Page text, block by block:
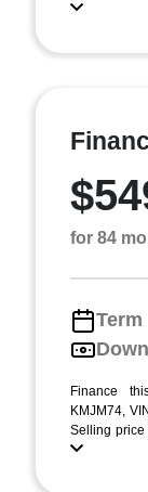
for 84
Term
Finance
KMJM74,
Selling